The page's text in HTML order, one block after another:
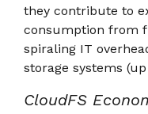
they contribute to
consumption from
spiraling IT
storage systems
CloudFS